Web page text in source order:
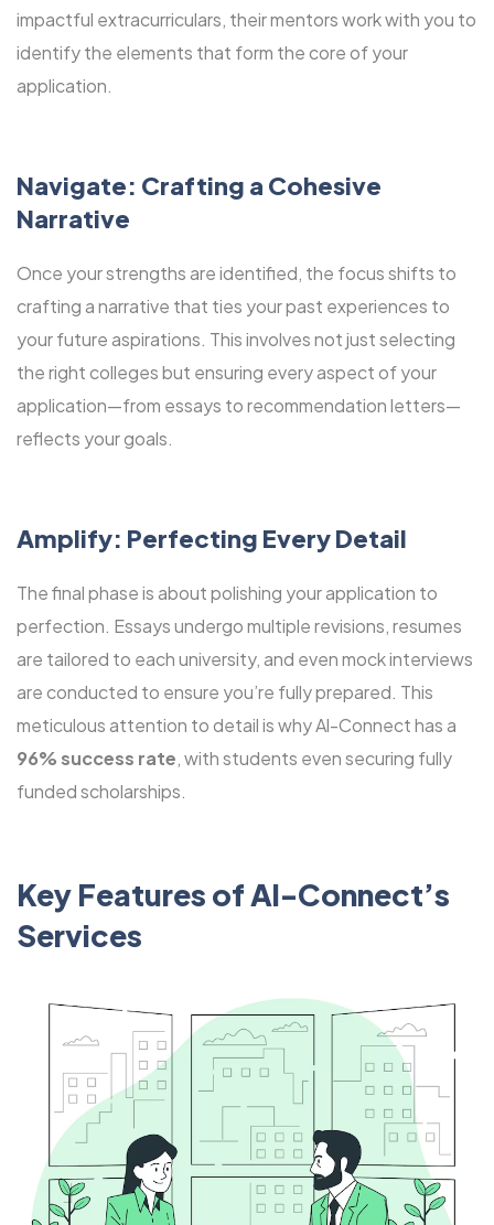
impactful extracurriculars, their mentors work with you to
identify the elements that form the core of your
application.
Navigate: Crafting a Cohesive
Narrative
Once your strengths are identified, the focus shifts to
crafting a narrative that ties your past experiences to
your future aspirations. This involves not just selecting
the right colleges but ensuring every aspect of your
application—from essays to recommendation letters—
reflects your goals.
Amplify: Perfecting Every Detail
The final phase is about polishing your application to
perfection. Essays undergo multiple revisions, resumes
are tailored to each university, and even mock interviews
are conducted to ensure you’re fully prepared. This
meticulous attention to detail is why Al-Connect has a
96% success rate, with students even securing fully
funded scholarships.
Key Features of Al-Connect’s
Services